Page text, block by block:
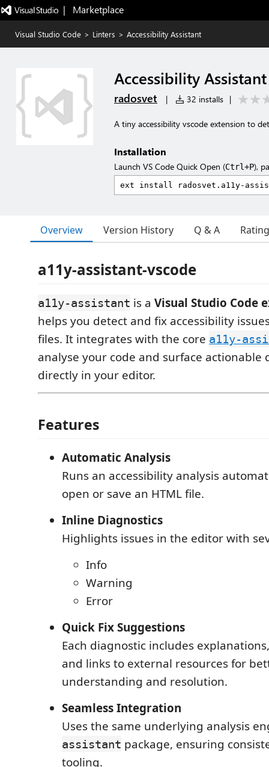
|   Marketplace
Visual Studio Code > Linters > Accessibility Assistant
Accessibility Assistant
radosvet | 32 installs |
A tiny accessibility vscode extension to
Installation
Launch VS Code Quick Open (Ctrl+P),
Overview Version History Q & A
a11y-assistant-vscode
a11y-assistant is a Visual Studio Code
helps you detect and fix accessibility
files. It integrates with the core a11y-
analyse your code and surface actionable
directly in your editor.
Features
Automatic Analysis
Runs an accessibility analysis
open or save an HTML file.
Inline Diagnostics
Highlights issues in the editor with
Info
Warning
Error
Quick Fix Suggestions
Each diagnostic includes
and links to external resources for
understanding and resolution.
Seamless Integration
Uses the same underlying analysis
assistant package, ensuring
tooling.